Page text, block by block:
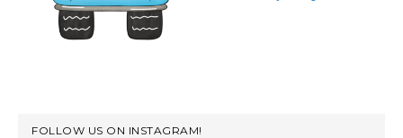
FOLLOW US ON INSTAGRAM!